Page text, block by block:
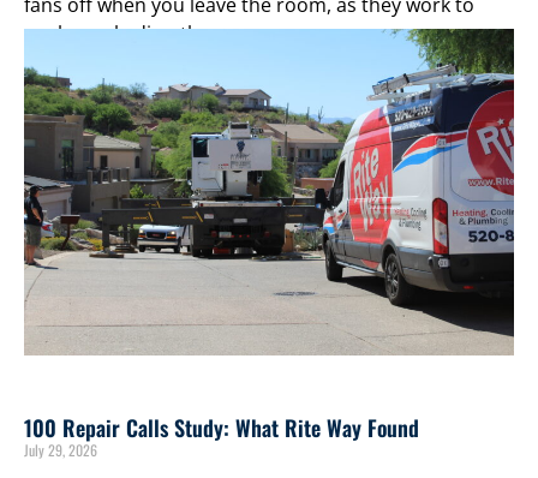
cool people directly.
100 Repair Calls Study: What Rite Way Found
July 29, 2026